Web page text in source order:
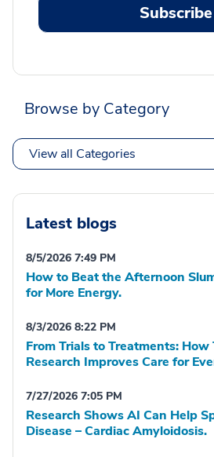
Subscribe
Browse by Category
View all Categories
Latest blogs
8/5/2026 7:49 PM
How to Beat the Afternoon
for More Energy.
8/3/2026 8:22 PM
From Trials to Treatments:
Research Improves Care for
7/27/2026 7:05 PM
Research Shows AI Can Help
Disease – Cardiac Amyloidosis.